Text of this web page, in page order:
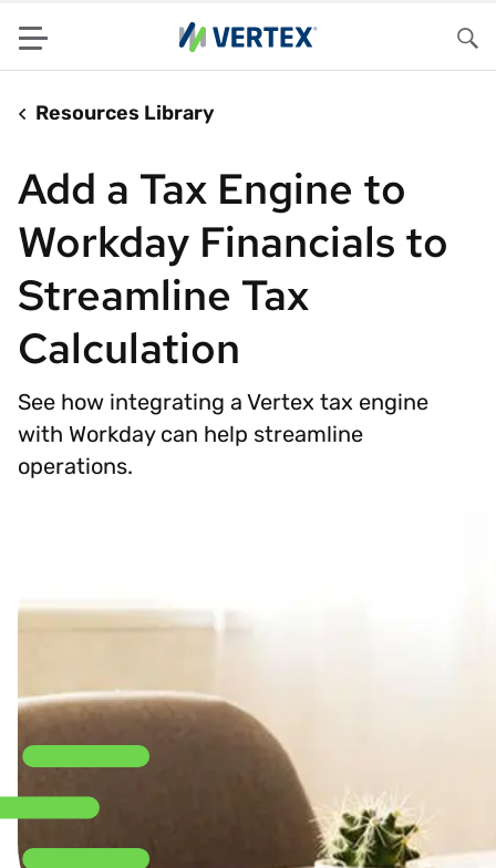
Menu
Resources Library
Add a Tax Engine to
Workday Financials to
Streamline Tax
Calculation
See how integrating a Vertex tax engine
with Workday can help streamline
operations.